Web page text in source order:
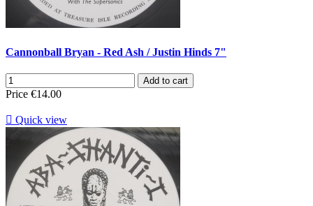
Cannonball Bryan - Red Ash / Justin Hinds 7"
Add to cart
Price €14.00
 Quick view